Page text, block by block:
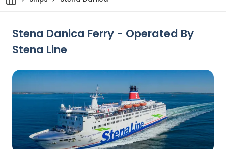
Stena Danica Ferry - Operated By
Stena Line